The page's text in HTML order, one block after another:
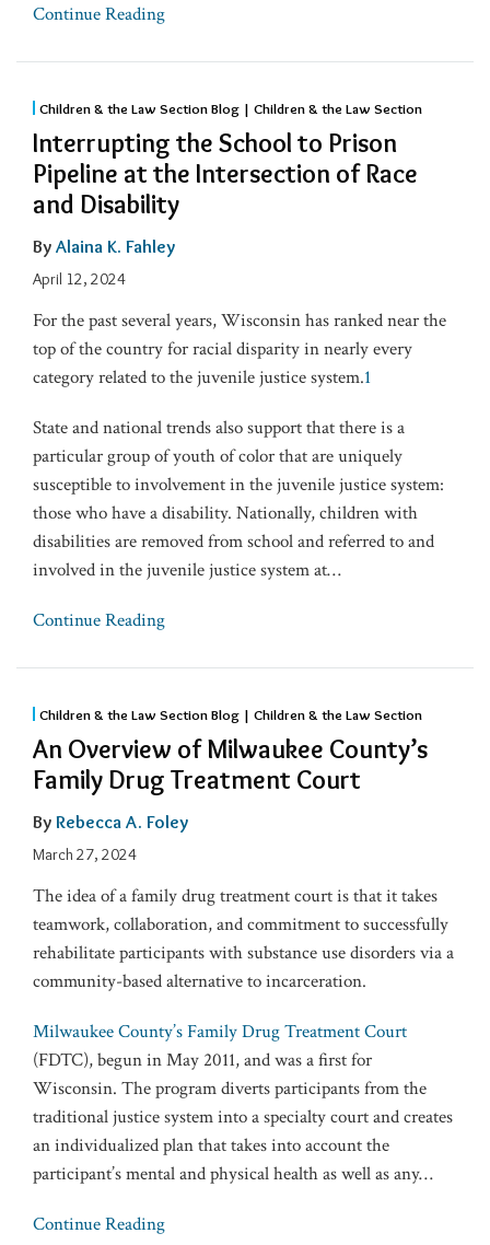
Continue Reading
Children & the Law Section Blog | Children & the Law Section
Interrupting the School to Prison
Pipeline at the Intersection of Race
and Disability
By Alaina K. Fahley
April 12, 2024
For the past several years, Wisconsin has ranked near the
top of the country for racial disparity in nearly every
category related to the juvenile justice system.1
State and national trends also support that there is a
particular group of youth of color that are uniquely
susceptible to involvement in the juvenile justice system:
those who have a disability. Nationally, children with
disabilities are removed from school and referred to and
involved in the juvenile justice system at…
Continue Reading
Children & the Law Section Blog | Children & the Law Section
An Overview of Milwaukee County’s
Family Drug Treatment Court
By Rebecca A. Foley
March 27, 2024
The idea of a family drug treatment court is that it takes
teamwork, collaboration, and commitment to successfully
rehabilitate participants with substance use disorders via a
community-based alternative to incarceration.
Milwaukee County’s Family Drug Treatment Court
(FDTC), begun in May 2011, and was a first for
Wisconsin. The program diverts participants from the
traditional justice system into a specialty court and creates
an individualized plan that takes into account the
participant’s mental and physical health as well as any…
Continue Reading